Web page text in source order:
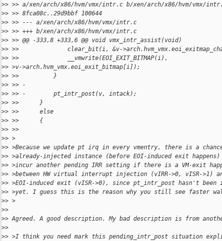
>> >> a/xen/arch/x86/hvm/vmx/intr.c b/xen/arch/x86/hvm/vmx/
>> >> 8fca08c..29d9bbf 100644
>> >> --- a/xen/arch/x86/hvm/vmx/intr.c
>> >> +++ b/xen/arch/x86/hvm/vmx/intr.c
>> >> @@ -333,8 +333,6 @@ void vmx_intr_assist(void)
>> >>              clear_bit(i, &v-
>> >>              __vmwrite(EOI_EXIT_BITMAP(i),
>> >v->arch.hvm_vmx.eoi_exit_bitmap[i]);
>> >>          }
>> >> -
>> >> -        pt_intr_post(v, intack);
>> >>      }
>> >>      else
>> >>      {
>> >>
>> >
>> >Because we update pt irq in every vmentry, there is a
>> >already-injected instance (before EOI-induced exit
>> >incur another pending IRR setting if there is a VM-exit
>> >between HW virtual interrupt injection (vIRR->0, vISR->1)
>> >EOI-induced exit (vISR->0), since pt_intr_post hasn't been
>> >yet. I guess this is the reason why you still see faster
>> >
>>
>> Agreed. A good description. My bad description is from
>>
>> >I think you need mark this pending_intr_post situation